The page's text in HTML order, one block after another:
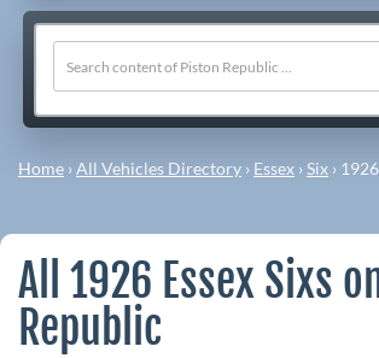
Home ›All Vehicles Directory › Essex ›Six › 1926
All 1926 Essex Sixs
Republic